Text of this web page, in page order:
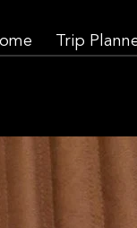
Trip